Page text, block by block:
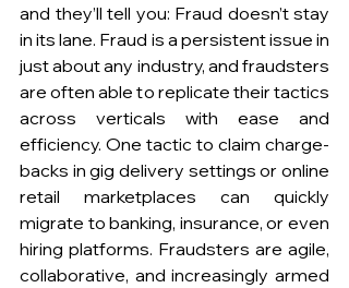
and they’ll tell you: Fraud doesn’t stay
in its lane. Fraud is a persistent issue in
just about any industry, and fraudsters
are often able to replicate their tactics
across verticals with ease and
efficiency. One tactic to claim charge-
backs in gig delivery settings or online
retail marketplaces can quickly
migrate to banking, insurance, or even
hiring platforms. Fraudsters are agile,
collaborative, and increasingly armed